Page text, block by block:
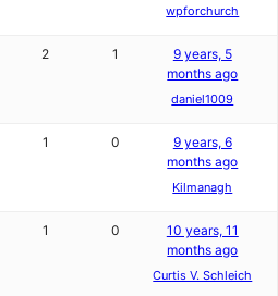
wpforchurch
2 1
9 years, 5
months ago
daniel1009
1 0
9 years, 6
months ago
Kilmanagh
1 0
10 years, 11
months ago
Curtis V. Schleich